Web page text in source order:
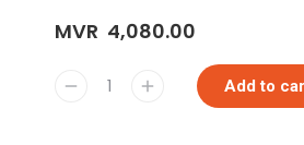
MVR 4,080.00
Add to